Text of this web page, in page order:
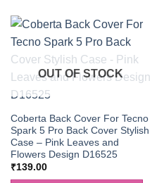
OUT OF STOCK
Coberta Back Cover For Tecno
Spark 5 Pro Back Cover Stylish
Case – Pink Leaves and
Flowers Design D16525
₹139.00